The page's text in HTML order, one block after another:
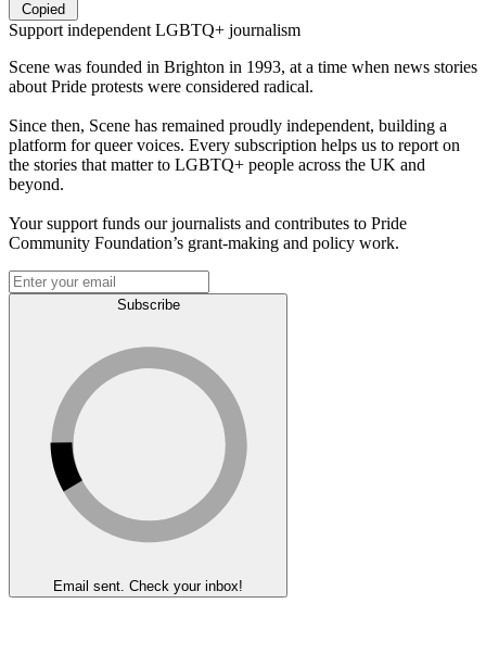
Copied
Support independent LGBTQ+ journalism
Scene was founded in Brighton in 1993, at a time when news stories
about Pride protests were considered radical.
Since then, Scene has remained proudly independent, building a
platform for queer voices. Every subscription helps us to report on
the stories that matter to LGBTQ+ people across the UK and
beyond.
Your support funds our journalists and contributes to Pride
Community Foundation’s grant-making and policy work.
Subscribe
Email sent. Check your inbox!